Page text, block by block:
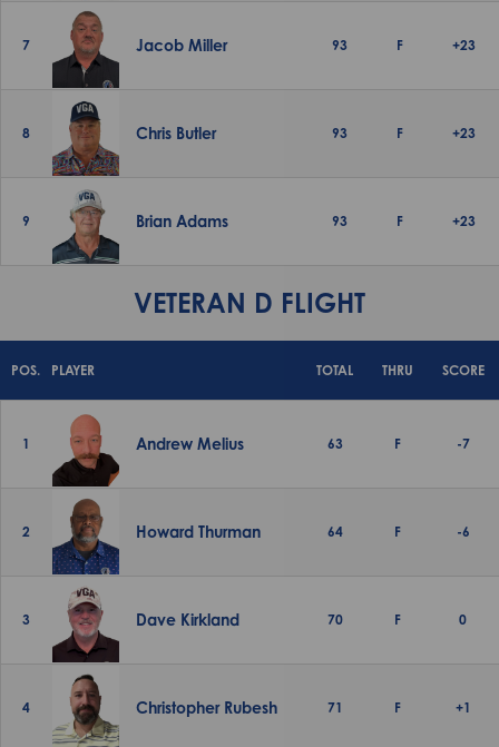
7 Jacob Miller 93 F +23
8 Chris Butler 93 F +23
9 Brian Adams 93 F +23
VETERAN D FLIGHT
POS. PLAYER TOTAL THRU SCORE
1 Andrew Melius 63 F -7
2 Howard Thurman 64 F -6
3 Dave Kirkland 70 F 0
4 Christopher Rubesh 71 F +1